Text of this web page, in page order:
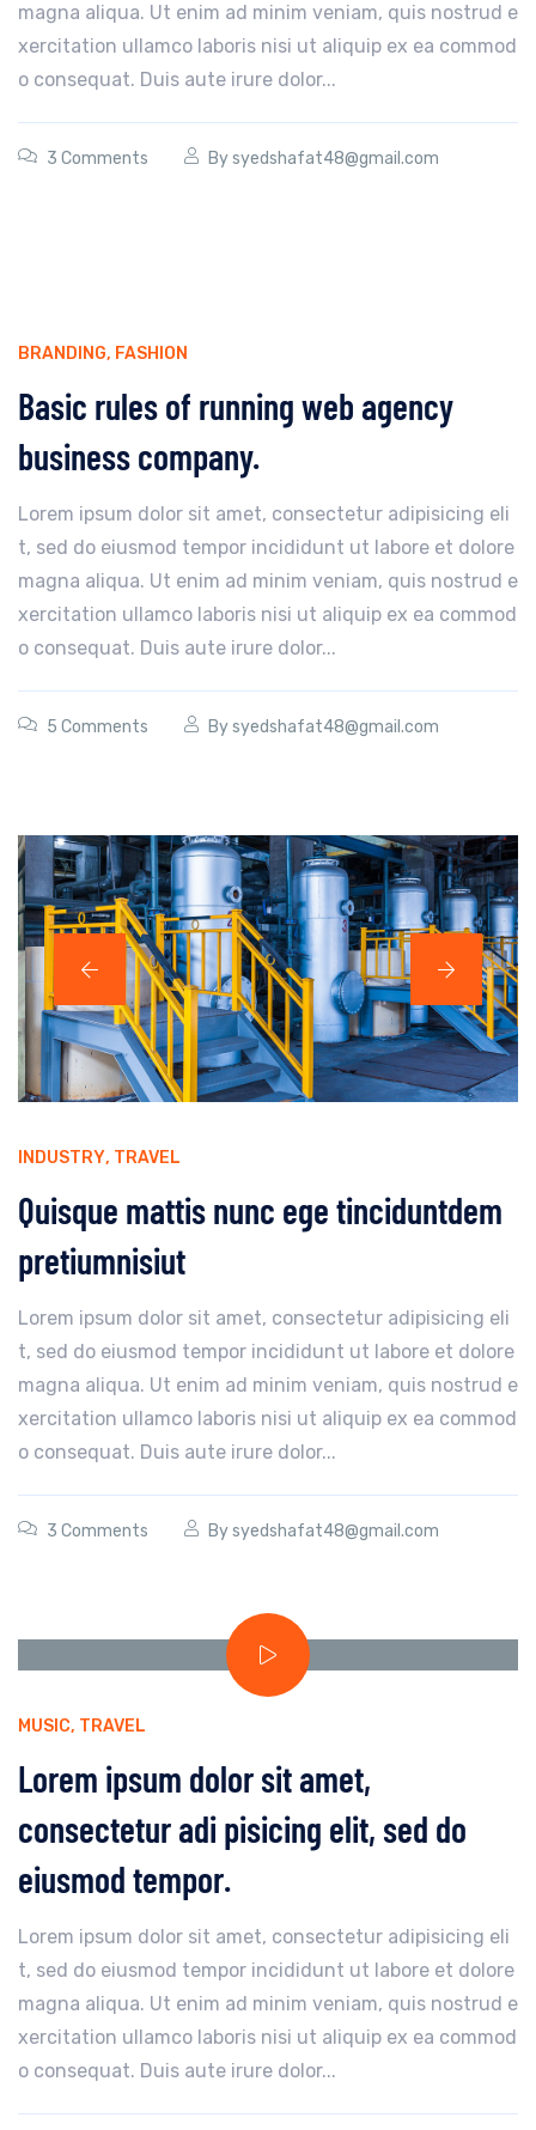
magna aliqua. Ut enim ad minim veniam, quis nostrud e
xercitation ullamco laboris nisi ut aliquip ex ea commod
o consequat. Duis aute irure dolor...
3 Comments Bysyedshafat48@gmail.com
BRANDING, FASHION
Basic rules of running web agency
business company.
Lorem ipsum dolor sit amet, consectetur adipisicing eli
t, sed do eiusmod tempor incididunt ut labore et dolore
magna aliqua. Ut enim ad minim veniam, quis nostrud e
xercitation ullamco laboris nisi ut aliquip ex ea commod
o consequat. Duis aute irure dolor...
5 Comments Bysyedshafat48@gmail.com
INDUSTRY, TRAVEL
Quisque mattis nunc ege tinciduntdem
pretiumnisiut
Lorem ipsum dolor sit amet, consectetur adipisicing eli
t, sed do eiusmod tempor incididunt ut labore et dolore
magna aliqua. Ut enim ad minim veniam, quis nostrud e
xercitation ullamco laboris nisi ut aliquip ex ea commod
o consequat. Duis aute irure dolor...
3 Comments Bysyedshafat48@gmail.com
MUSIC, TRAVEL
Lorem ipsum dolor sit amet,
consectetur adi pisicing elit, sed do
eiusmod tempor.
Lorem ipsum dolor sit amet, consectetur adipisicing eli
t, sed do eiusmod tempor incididunt ut labore et dolore
magna aliqua. Ut enim ad minim veniam, quis nostrud e
xercitation ullamco laboris nisi ut aliquip ex ea commod
o consequat. Duis aute irure dolor...